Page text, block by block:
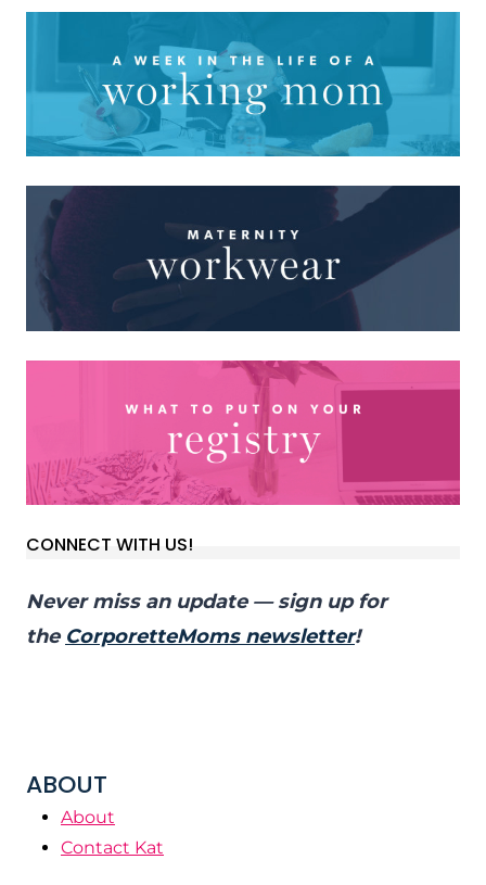
CONNECT WITH US!
Never miss an update — sign up for
the CorporetteMoms newsletter!
ABOUT
About
Contact Kat